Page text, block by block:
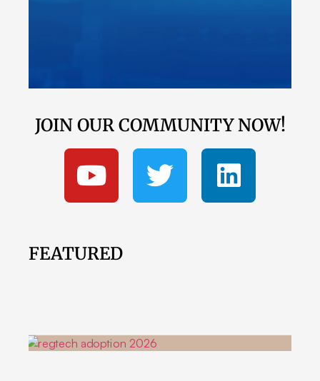
JOIN OUR COMMUNITY NOW!
FEATURED